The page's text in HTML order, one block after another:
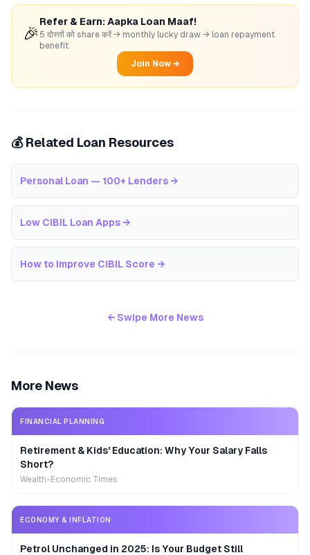
🎉
Refer & Earn: Aapka Loan Maaf!
5 दोस्तों को share करें → monthly lucky draw → loan repayment
benefit
Join Now →
💰 Related Loan Resources
Personal Loan — 100+ Lenders →
Low CIBIL Loan Apps →
How to Improve CIBIL Score →
← Swipe More News
More News
FINANCIAL PLANNING
Retirement & Kids' Education: Why Your Salary Falls
Short?
Wealth-Economic Times
ECONOMY & INFLATION
Petrol Unchanged in 2025: Is Your Budget Still